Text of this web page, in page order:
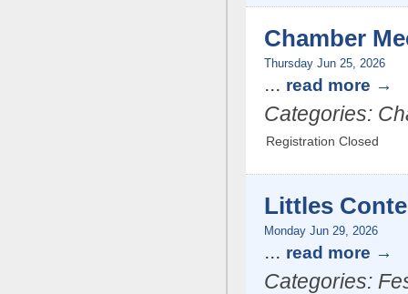
Chamber
Thursday Jun 25, 2026
... read more
Categories:
Registration Closed
Littles
Monday Jun 29, 2026
... read more
Categories: